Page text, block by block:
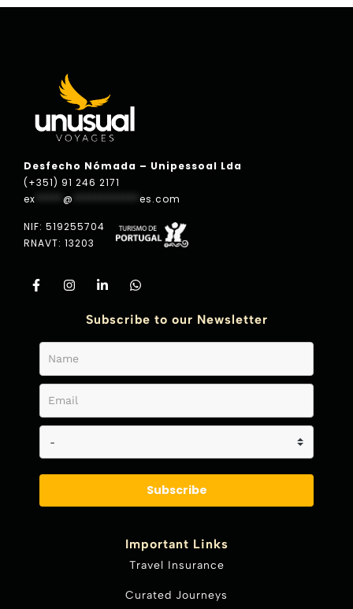
Desfecho Nómada – Unipessoal Lda
(+351) 91 246 2171
ex
@ es.com
NIF: 519255704
RNAVT: 13203
Subscribe to our Newsletter
Subscribe
Important Links
Travel Insurance
Curated Journeys